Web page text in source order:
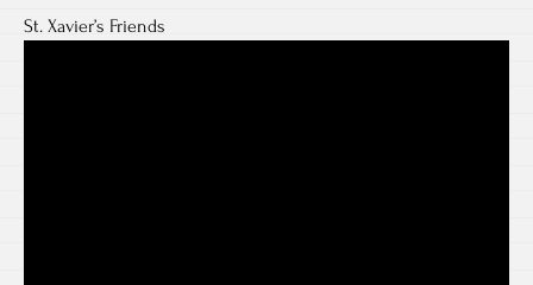
St. Xavier’s Friends